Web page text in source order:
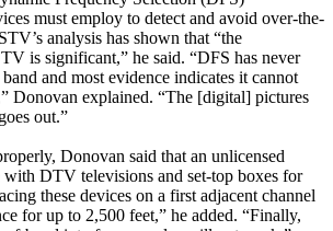
must employ to detect and avoid over-the-
analysis has shown that “the
is significant,” he said. “DFS has never
and most evidence indicates it cannot
Donovan explained. “The [digital] pictures
out.”
Donovan said that an unlicensed
DTV televisions and set-top boxes for
these devices on a first adjacent channel
for up to 2,500 feet,” he added. “Finally,